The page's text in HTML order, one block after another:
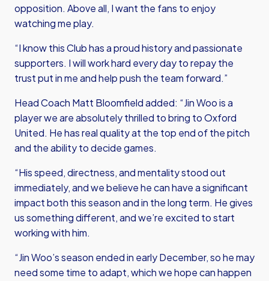
opposition. Above all, I want the fans to enjoy
watching me play.
“I know this Club has a proud history and passionate
supporters. I will work hard every day to repay the
trust put in me and help push the team forward.”
Head Coach Matt Bloomfield added: “Jin Woo is a
player we are absolutely thrilled to bring to Oxford
United. He has real quality at the top end of the pitch
and the ability to decide games.
“His speed, directness, and mentality stood out
immediately, and we believe he can have a significant
impact both this season and in the long term. He gives
us something different, and we’re excited to start
working with him.
“Jin Woo’s season ended in early December, so he may
need some time to adapt, which we hope can happen